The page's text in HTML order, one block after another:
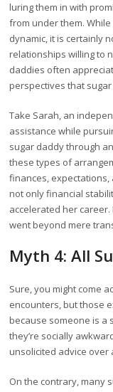
luring them in with
from under them.
dynamic, it is certainly
relationships willing to
daddies often
perspectives that
Take Sarah, an
assistance while
sugar daddy through
these types of
finances, expectations,
not only financial
accelerated her
went beyond mere
Myth 4: All
Sure, you might come
encounters, but those
because someone is a
they’re socially
unsolicited advice over
On the contrary, many